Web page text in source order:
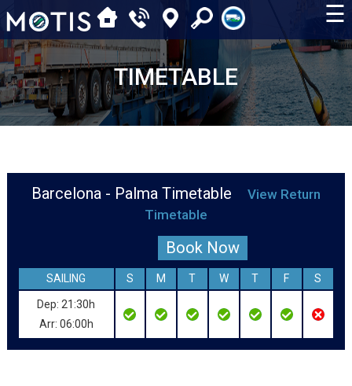
☰
TIMETABLE
Barcelona - Palma Timetable
View Return
Timetable
Book Now
SAILING S M T W T F S
Dep: 21:30h
Arr: 06:00h